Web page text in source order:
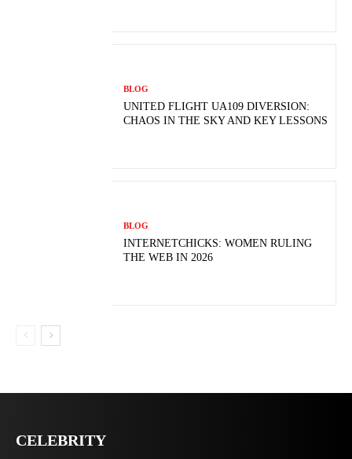
BLOG
UNITED FLIGHT UA109 DIVERSION:
CHAOS IN THE SKY AND KEY LESSONS
BLOG
INTERNETCHICKS: WOMEN RULING
THE WEB IN 2026
CELEBRITY